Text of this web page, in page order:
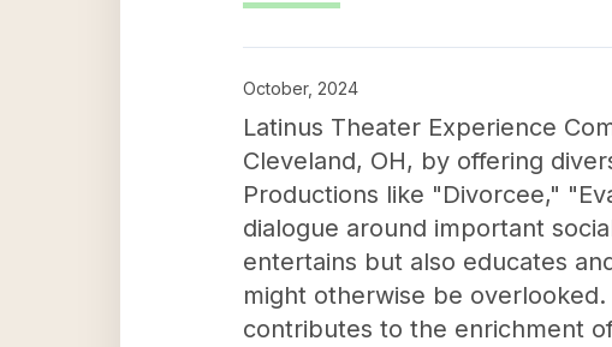
October, 2024
Latinus Theater Experience
Cleveland, OH, by offering
Productions like "Divorcee,"
dialogue around important
entertains but also educates
might otherwise be
contributes to the enrichment